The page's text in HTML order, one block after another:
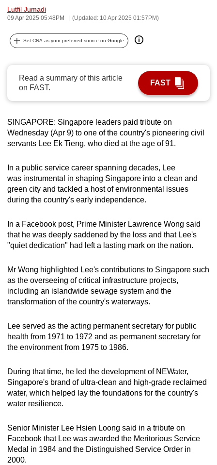
Lutfil Jumadi
09 Apr 2025 05:48PM (Updated: 10 Apr 2025 01:57PM)
Set CNA as your preferred source on Google
Read a summary of this article
on FAST.
FAST
SINGAPORE: Singapore leaders paid tribute on
Wednesday (Apr 9) to one of the country's pioneering civil
servants Lee Ek Tieng, who died at the age of 91.
In a public service career spanning decades, Lee
was instrumental in shaping Singapore into a clean and
green city and tackled a host of environmental issues
during the country's early independence.
In a Facebook post, Prime Minister Lawrence Wong said
that he was deeply saddened by the loss and that Lee's
"quiet dedication" had left a lasting mark on the nation.
Mr Wong highlighted Lee's contributions to Singapore such
as the overseeing of critical infrastructure projects,
including an islandwide sewage system and the
transformation of the country's waterways.
Lee served as the acting permanent secretary for public
health from 1971 to 1972 and as permanent secretary for
the environment from 1975 to 1986.
During that time, he led the development of NEWater,
Singapore's brand of ultra-clean and high-grade reclaimed
water, which helped lay the foundations for the country's
water resilience.
Senior Minister Lee Hsien Loong said in a tribute on
Facebook that Lee was awarded the Meritorious Service
Medal in 1984 and the Distinguished Service Order in
2000.
can
possibly
be.
continue,
upgrade
to
a
browser
or,
the
finest
experience,
download
mobile
app.
Upgraded
but
still
having
Contact
us